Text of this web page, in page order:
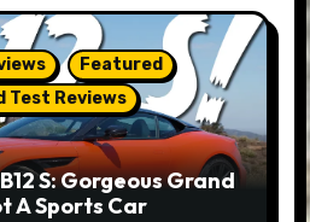
Featured
Test Reviews
S: Gorgeous Grand
A Sports Car